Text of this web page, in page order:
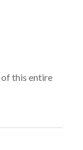
this entire